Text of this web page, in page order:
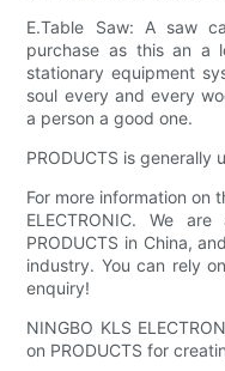
E.Table Saw: A saw
purchase as this an a
stationary equipment
soul every and every
a person a good one.
PRODUCTS is generally
For more information on
ELECTRONIC. We
PRODUCTS in China,
industry. You can rely
enquiry!
NINGBO KLS
on PRODUCTS for